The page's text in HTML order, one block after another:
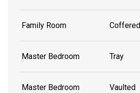
Family Room Coffered
Master Bedroom Tray
Master Bedroom Vaulted